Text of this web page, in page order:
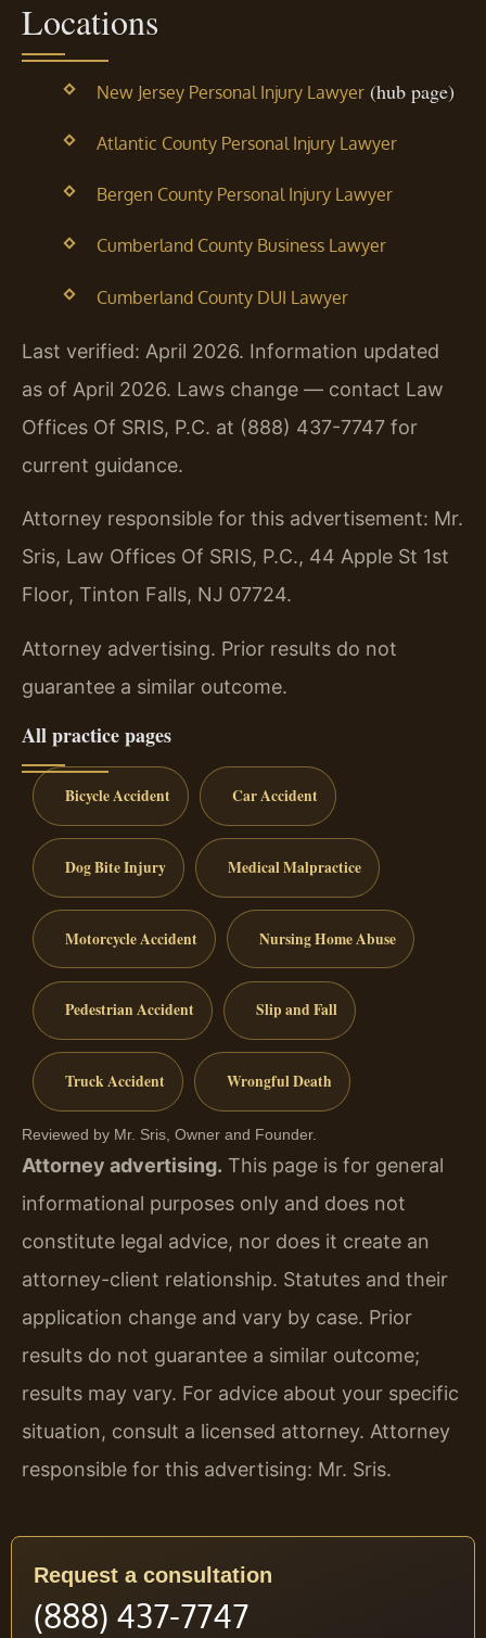
Locations
New Jersey Personal Injury Lawyer(hub page)
Atlantic County Personal Injury Lawyer
Bergen County Personal Injury Lawyer
Cumberland County Business Lawyer
Cumberland County DUI Lawyer
Last verified: April 2026. Information updated
as of April 2026. Laws change — contact Law
Offices Of SRIS, P.C. at (888) 437-7747 for
current guidance.
Attorney responsible for this advertisement: Mr.
Sris, Law Offices Of SRIS, P.C., 44 Apple St 1st
Floor, Tinton Falls, NJ 07724.
Attorney advertising. Prior results do not
guarantee a similar outcome.
All practice pages
Bicycle Accident Car Accident
Dog Bite Injury Medical Malpractice
Motorcycle Accident Nursing Home Abuse
Pedestrian Accident Slip and Fall
Truck Accident Wrongful Death
Reviewed by Mr. Sris, Owner and Founder.
Attorney advertising. This page is for general
informational purposes only and does not
constitute legal advice, nor does it create an
attorney-client relationship. Statutes and their
application change and vary by case. Prior
results do not guarantee a similar outcome;
results may vary. For advice about your specific
situation, consult a licensed attorney. Attorney
responsible for this advertising: Mr. Sris.
Request a consultation
(888) 437-7747